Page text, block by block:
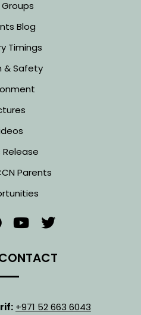
Blog
Timings
& Safety
Release
Parents
+971 52 663 6043